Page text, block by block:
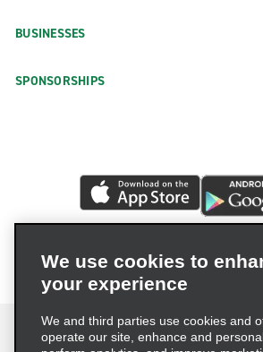
BUSINESSES
SPONSORSHIPS
We use cookies to
your experience
We and third parties use cookies and
operate our site, enhance and